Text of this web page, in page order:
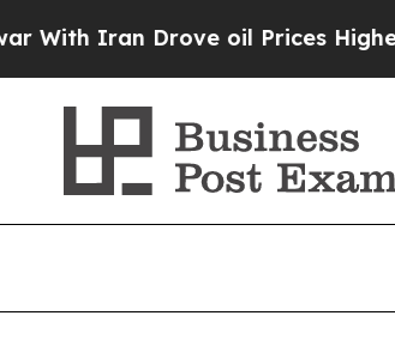
Iran Drove oil Prices Higher,